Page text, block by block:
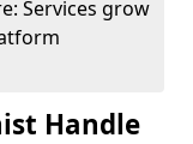
Services grow
Handle